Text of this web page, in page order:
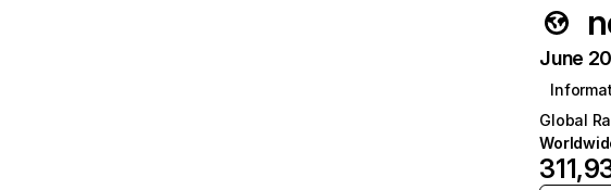
June
Global